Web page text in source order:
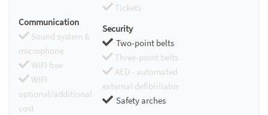
Tickets
Communication
Sound system &
microphone
WIFI free
WIFI
optional/additional
cost
Security
Two-point belts
Three-point belts
AED - automated
external defibrillator
Safety arches